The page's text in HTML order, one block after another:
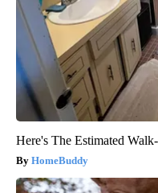
Here's The Estimated
HomeBuddy